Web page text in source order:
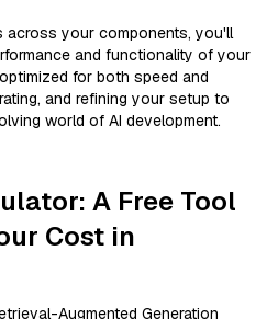
across your components, you'll
and functionality of your
for both speed and
and refining your setup to
world of AI development.
A Free Tool
Cost in
Augmented Generation